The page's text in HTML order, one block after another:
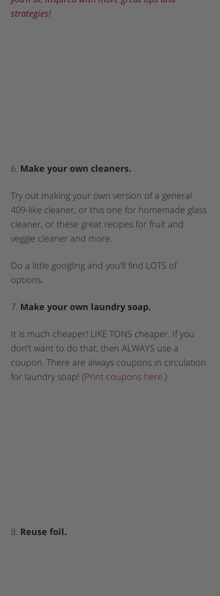
strategies!
6. Make your own cleaners.
Try out making your own version of a general
409-like cleaner, or this one for homemade glass
cleaner, or these great recipes for fruit and
veggie cleaner and more.
Do a little googling and you’ll find LOTS of
options.
7. Make your own laundry soap.
It is much cheaper! LIKE TONS cheaper. If you
don’t want to do that, then ALWAYS use a
coupon. There are always coupons in circulation
for laundry soap! {Print coupons here.}
8. Reuse foil.